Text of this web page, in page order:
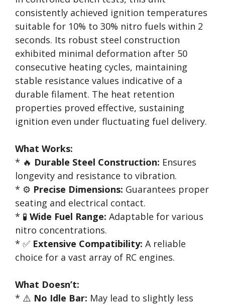
consistently achieved ignition temperatures
suitable for 10% to 30% nitro fuels within 2
seconds. Its robust steel construction
exhibited minimal deformation after 50
consecutive heating cycles, maintaining
stable resistance values indicative of a
durable filament. The heat retention
properties proved effective, sustaining
ignition even under fluctuating fuel delivery.
What Works:
* 🔥 Durable Steel Construction: Ensures
longevity and resistance to vibration.
* ⚙️ Precise Dimensions: Guarantees proper
seating and electrical contact.
* 🧪 Wide Fuel Range: Adaptable for various
nitro concentrations.
* ✅ Extensive Compatibility: A reliable
choice for a vast array of RC engines.
What Doesn’t:
* ⚠️ No Idle Bar: May lead to slightly less